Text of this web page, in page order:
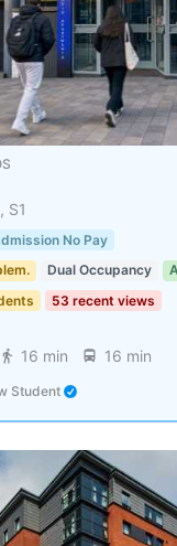
S1
No Pay
Dual Occupancy
53 recent views
16 min 16 min
Student